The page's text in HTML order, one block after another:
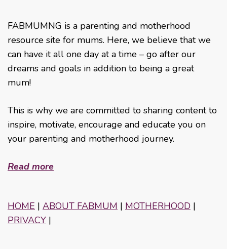
FABMUMNG is a parenting and motherhood
resource site for mums. Here, we believe that we
can have it all one day at a time – go after our
dreams and goals in addition to being a great
mum!
This is why we are committed to sharing content to
inspire, motivate, encourage and educate you on
your parenting and motherhood journey.
Read more
HOME | ABOUT FABMUM | MOTHERHOOD |
PRIVACY |